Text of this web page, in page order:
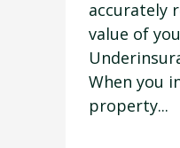
accurately
value of
When you
property...